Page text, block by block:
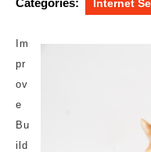
Categories: Internet
Im
pr
ov
e
Bu
ild